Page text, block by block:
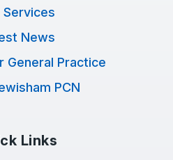
Services
News
General Practice
PCN
Links